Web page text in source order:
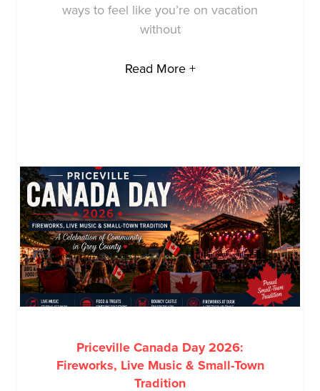
ways to feel like you’re on vacation
without
Read More +
Priceville Canada Day 2026:
Fireworks, Live Music & Small-Town
Tradition